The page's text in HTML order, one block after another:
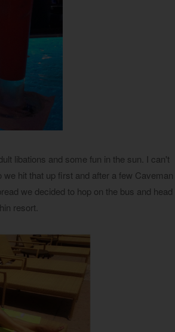
libations and some fun in the sun. I can't
hit that up first and after a few Caveman
we decided to hop on the bus and head
resort.